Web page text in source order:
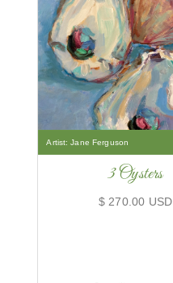
Artist: Jane Ferguson
3 Oysters
$ 270.00 USD